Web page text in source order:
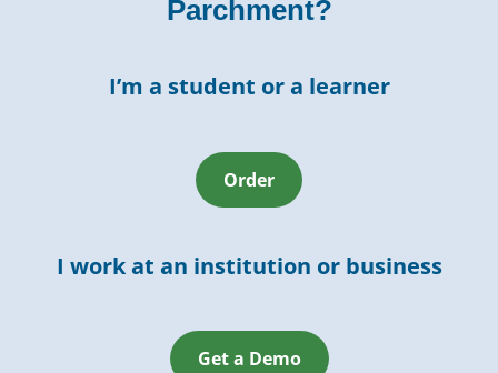
Parchment?
I’m a student or a learner
Order
I work at an institution or business
Get a Demo